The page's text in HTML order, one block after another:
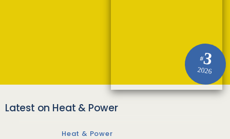
#3
2026
Latest on Heat & Power
Heat & Power